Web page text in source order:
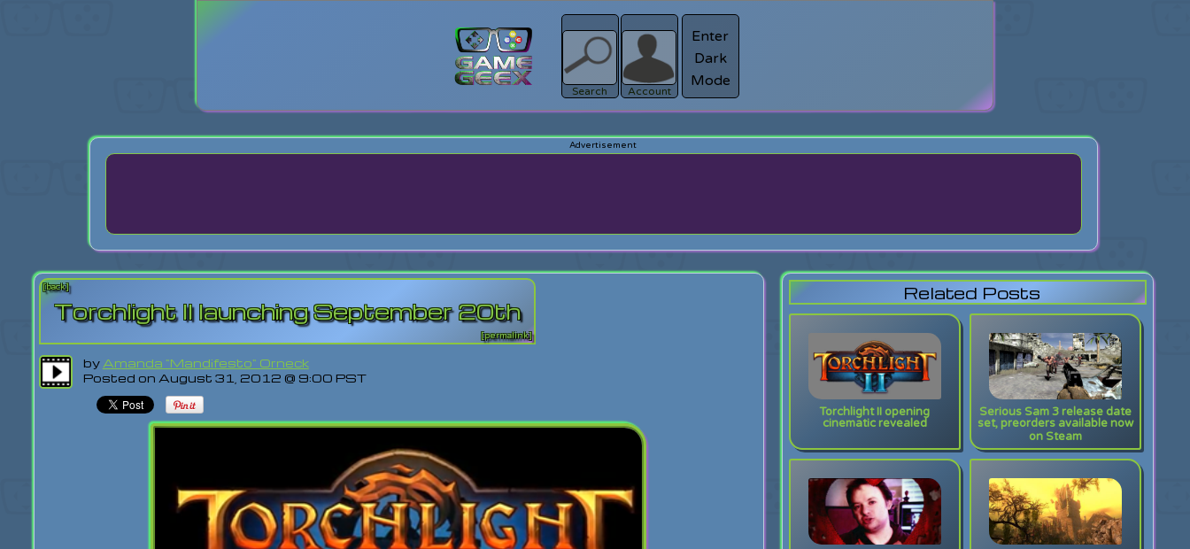
Search
Register
Account
Enter
Dark
Mode
[back]
Torchlight II launching September 20th
[permalink]
by Amanda "Mandifesto" Orneck
Posted on August 31, 2012 @ 9:00 PST
Related Posts
Torchlight II opening
cinematic revealed
Serious Sam 3 release date
set, preorders available now
on Steam